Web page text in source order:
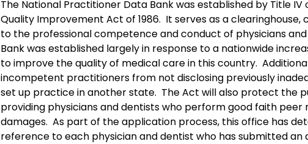
The National Practitioner Data Bank was established by Title IV
Quality Improvement Act of 1986. It serves as a
to the professional competence and conduct of physicians
Bank was established largely in response to a nationwide
to improve the quality of medical care in this country.
incompetent practitioners from not disclosing previously
set up practice in another state. The Act will also protect the
providing physicians and dentists who perform good faith
damages. As part of the application process, this office has
reference to each physician and dentist who has submitted